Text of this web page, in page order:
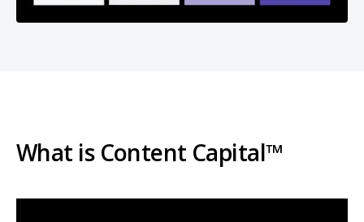
What is Content Capital™